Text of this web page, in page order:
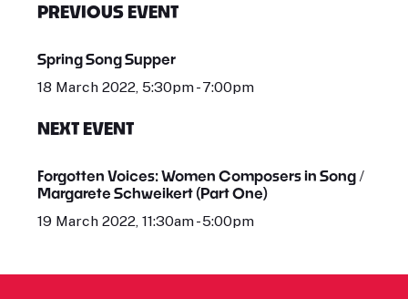
PREVIOUS EVENT
Spring Song Supper
18 March 2022, 5:30pm - 7:00pm
NEXT EVENT
Forgotten Voices: Women Composers in Song /
Margarete Schweikert (Part One)
19 March 2022, 11:30am - 5:00pm